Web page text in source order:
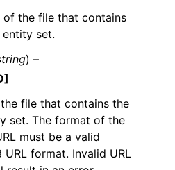
of the file that contains
set.
) –
file that contains the
set. The format of the
must be a valid
URL format. Invalid URL